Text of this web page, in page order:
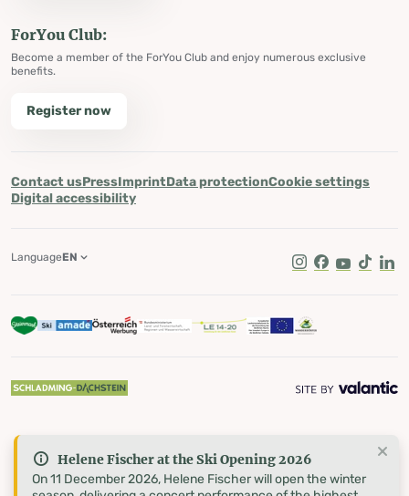
Helene Fischer at the Ski Opening 2026
On 11 December 2026, Helene Fischer will open the winter
ForYou Club:
Become a member of the ForYou Club and enjoy numerous exclusive
benefits.
Register now
Contact usPressImprintData protectionCookie settings
Digital accessibility
Instagram
Facebook
Youtube
Tik Tok
LanguageEN